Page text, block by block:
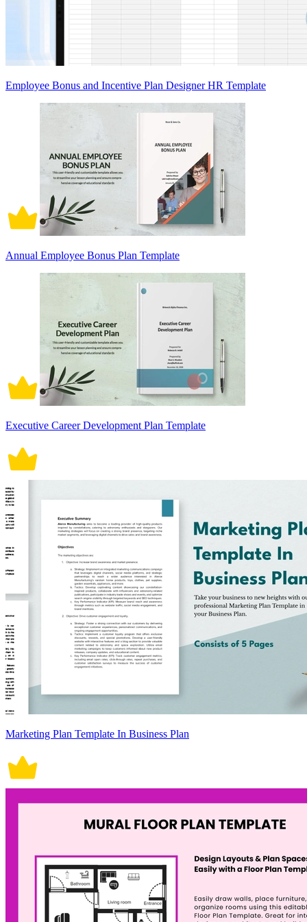
Employee Bonus and Incentive Plan Designer HR Template
Annual Employee Bonus Plan Template
Executive Career Development Plan Template
Marketing Plan Template In Business Plan